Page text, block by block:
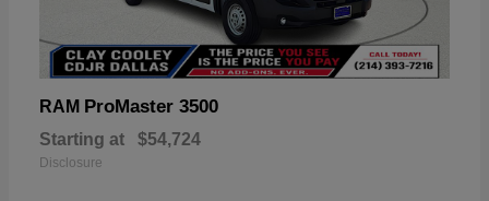
RAM ProMaster 3500
Starting at $54,724
Disclosure